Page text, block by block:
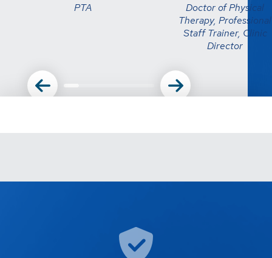
PTA
Doctor of Physical
Therapy, Professional
Staff Trainer, Clinic
Director